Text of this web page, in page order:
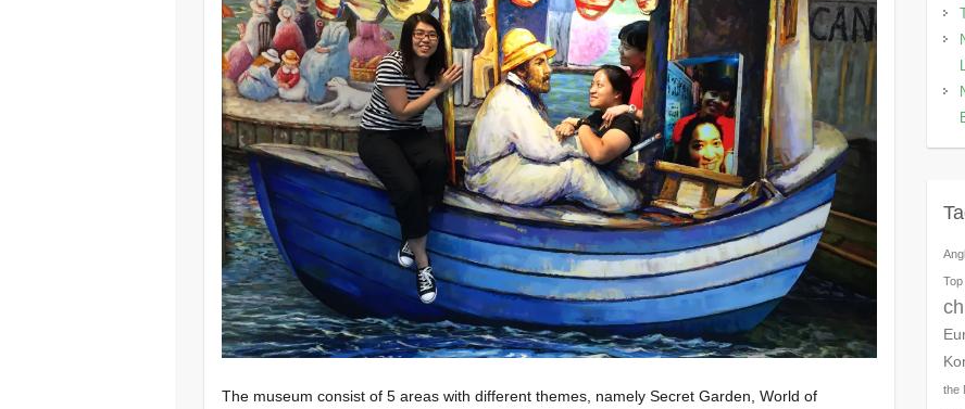
The museum consist of 5 areas with different themes, namely Secret Garden, World of
the